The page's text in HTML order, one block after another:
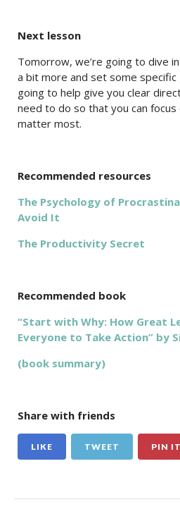
Next lesson
Tomorrow, we’re going to dive
a bit more and set some specific
going to help give you clear
need to do so that you can
matter most.
Recommended resources
The Psychology of
Avoid It
The Productivity Secret
Recommended book
“Start with Why: How Great
Everyone to Take Action” by
(book summary)
Share with friends
LIKE TWEET PIN IT